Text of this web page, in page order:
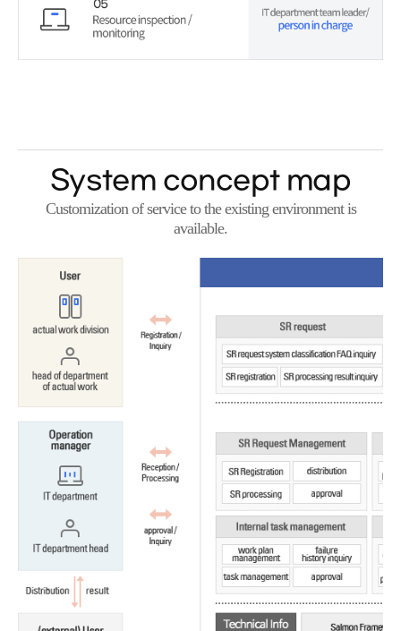
System concept map
Customization of service to the existing environment is
available.